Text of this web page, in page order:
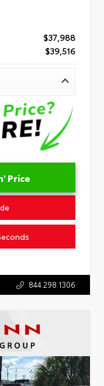
$37,988
$39,516
Price
844.298.1306